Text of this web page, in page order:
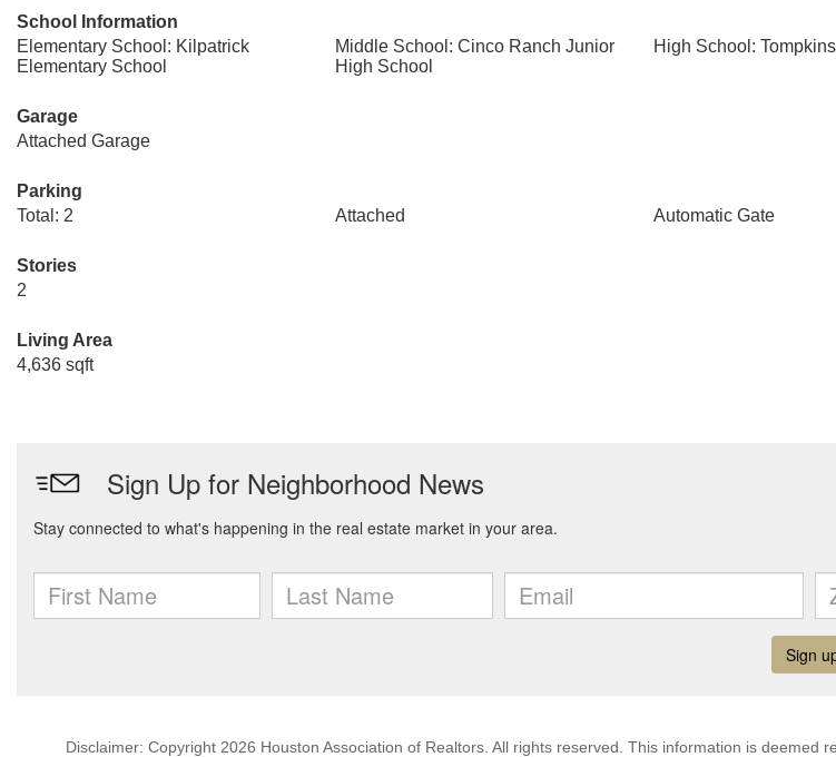
School Information
Elementary School: Kilpatrick
Elementary School
Middle School: Cinco Ranch Junior
High School
High School:
Garage
Attached Garage
Parking
Total: 2
Attached Automatic Gate
Stories
2
Living Area
4,636 sqft
Disclaimer: Copyright 2026 Houston Association of Realtors. All rights reserved. This information is deemed